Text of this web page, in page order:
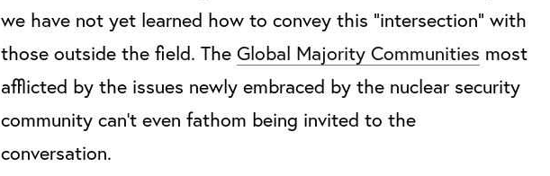
we have not yet learned how to convey this “intersection” with
those outside the field. The Global Majority Communities most
afflicted by the issues newly embraced by the nuclear security
community can’t even fathom being invited to the
conversation.